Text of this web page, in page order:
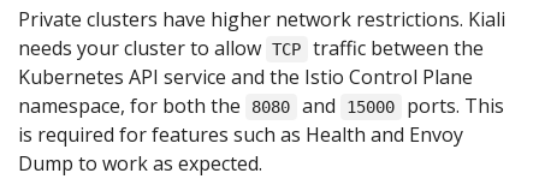
Private clusters have higher network restrictions. Kiali
needs your cluster to allow TCP
traffic between the
Kubernetes API service and the Istio Control Plane
namespace, for both the
8080 and 15000
ports. This
is required for features such as Health and Envoy
Dump to work as expected.